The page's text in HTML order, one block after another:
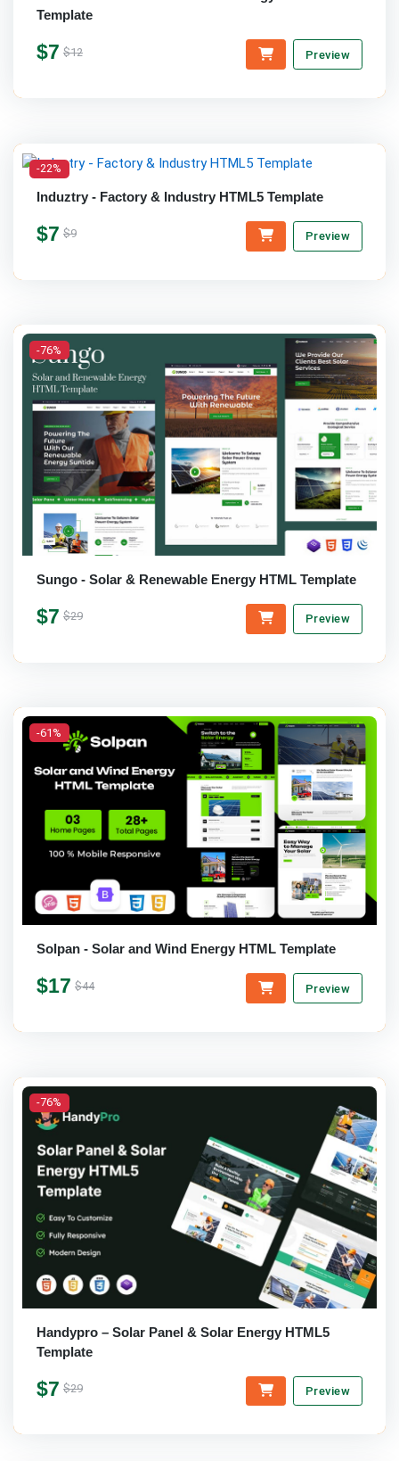
Template
$7 $12 Preview
-22%
Induztry - Factory & Industry HTML5 Template
$7 $9 Preview
-76%
Sungo - Solar & Renewable Energy HTML Template
$7 $29 Preview
-61%
Solpan - Solar and Wind Energy HTML Template
$17 $44 Preview
-76%
Handypro – Solar Panel & Solar Energy HTML5
Template
$7 $29 Preview